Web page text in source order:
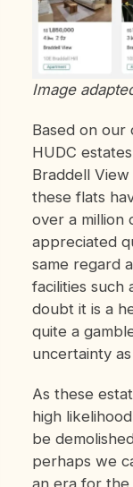
Image
Based on our
HUDC
Braddell
these flats
over a million
appreciated
same regard
facilities such
doubt it is a
quite a
uncertainty
As these
high
be
perhaps we
an era for the